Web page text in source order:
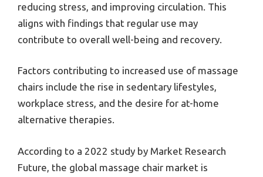
reducing stress, and improving circulation. This
aligns with findings that regular use may
contribute to overall well-being and recovery.
Factors contributing to increased use of massage
chairs include the rise in sedentary lifestyles,
workplace stress, and the desire for at-home
alternative therapies.
According to a 2022 study by Market Research
Future, the global massage chair market is